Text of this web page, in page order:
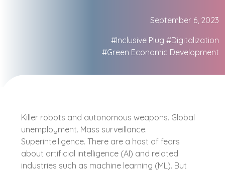
September 6, 2023
#Inclusive Plug #Digitalization
#Green Economic Development
Killer robots and autonomous weapons. Global
unemployment. Mass surveillance.
Superintelligence. There are a host of fears
about artificial intelligence (AI) and related
industries such as machine learning (ML). But